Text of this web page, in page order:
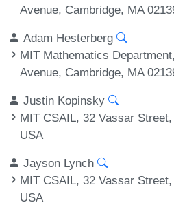
Avenue, Cambridge, MA
Adam Hesterberg
MIT Mathematics
Avenue, Cambridge, MA
Justin Kopinsky
MIT CSAIL, 32 Vassar
USA
Jayson Lynch
MIT CSAIL, 32 Vassar
USA